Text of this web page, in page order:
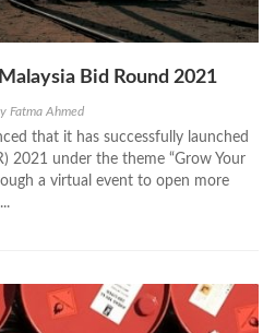
Bid Round 2021
Fatma Ahmed
that it has successfully launched
2021 under the theme “Grow Your
a virtual event to open more